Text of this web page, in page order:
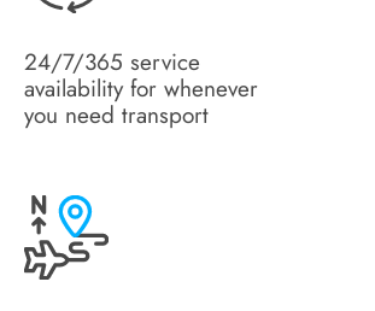
24/7/365 service
availability for whenever
you need transport